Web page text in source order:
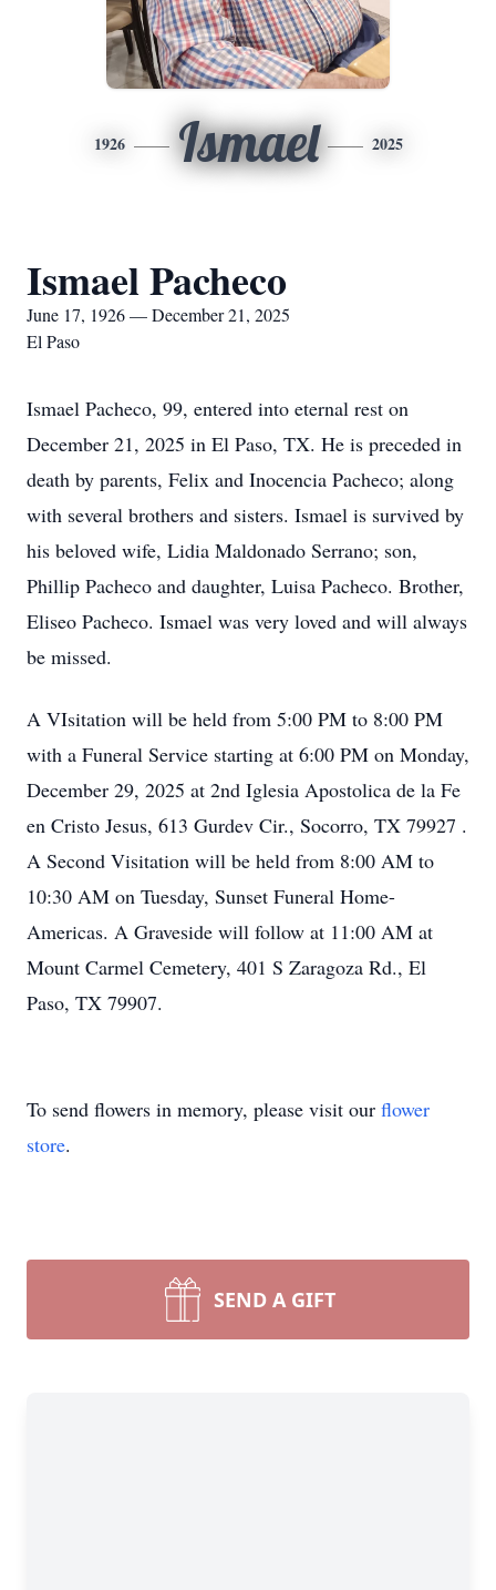
1926 Ismael 2025
Ismael Pacheco
June 17, 1926 — December 21, 2025
El Paso
Ismael Pacheco, 99, entered into eternal rest on
December 21, 2025 in El Paso, TX. He is preceded in
death by parents, Felix and Inocencia Pacheco; along
with several brothers and sisters. Ismael is survived by
his beloved wife, Lidia Maldonado Serrano; son,
Phillip Pacheco and daughter, Luisa Pacheco. Brother,
Eliseo Pacheco. Ismael was very loved and will always
be missed.
A VIsitation will be held from 5:00 PM to 8:00 PM
with a Funeral Service starting at 6:00 PM on Monday,
December 29, 2025 at 2nd Iglesia Apostolica de la Fe
en Cristo Jesus, 613 Gurdev Cir., Socorro, TX 79927 .
A Second Visitation will be held from 8:00 AM to
10:30 AM on Tuesday, Sunset Funeral Home-
Americas. A Graveside will follow at 11:00 AM at
Mount Carmel Cemetery, 401 S Zaragoza Rd., El
Paso, TX 79907.
To send flowers in memory, please visit our flower
store.
SEND A GIFT